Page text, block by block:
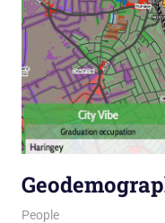
23 October 2014
Ollie
People